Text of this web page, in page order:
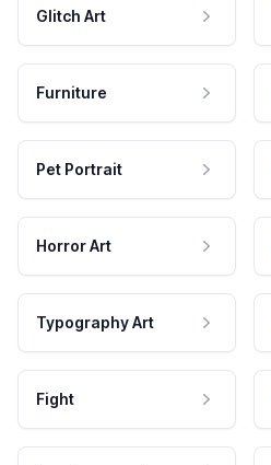
Glitch Art
Furniture
Pet Portrait
Horror Art
Typography Art
Fight